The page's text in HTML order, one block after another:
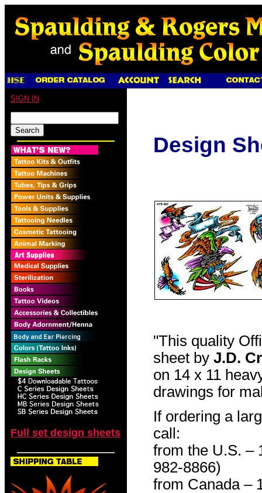
SIGN IN
Full set design sheets
Design
"This quality
sheet by J.D.
on 14 x 11
drawings for
If ordering a
call:
from the U.S. –
982-8866)
from Canada –